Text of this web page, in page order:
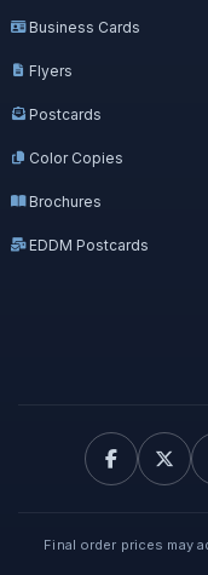
Business Cards
Flyers
Postcards
Color Copies
Brochures
EDDM Postcards
Final order prices may